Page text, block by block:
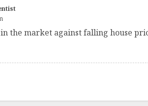
the market against falling house